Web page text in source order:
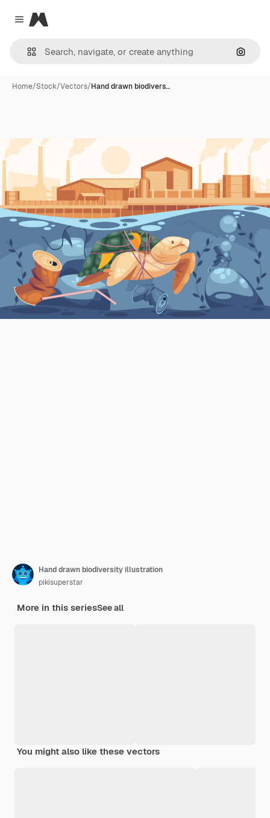
Close menu
Magnific
Home/Stock/Vectors/Hand drawn biodivers…
Hand drawn biodiversity illustration
pikisuperstar
More in this seriesSee all
You might also like these vectors